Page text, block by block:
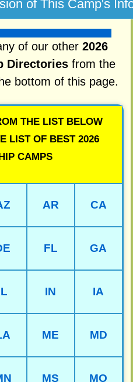
of our other 2026
Directoriesfrom the
bottom of this page.
THE LIST BELOW
LIST OF BEST 2026
CAMPS
AR CA
FL GA
IN IA
ME MD
MS MO